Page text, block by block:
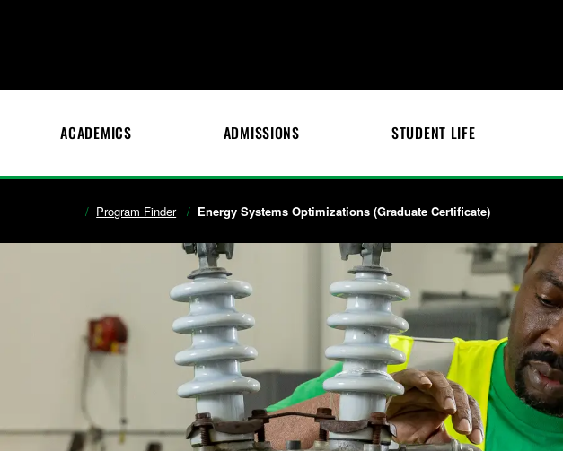
ACADEMICS ADMISSIONS STUDENT LIFE
Program Finder Energy Systems Optimizations (Graduate Certificate)